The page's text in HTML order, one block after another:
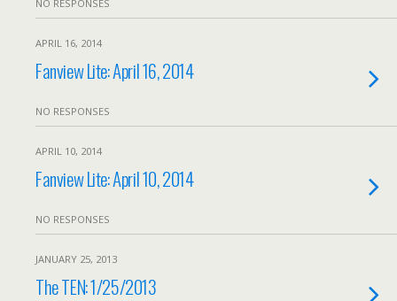
NO RESPONSES
APRIL 16, 2014
Fanview Lite: April 16, 2014
NO RESPONSES
APRIL 10, 2014
Fanview Lite: April 10, 2014
NO RESPONSES
JANUARY 25, 2013
The TEN: 1/25/2013